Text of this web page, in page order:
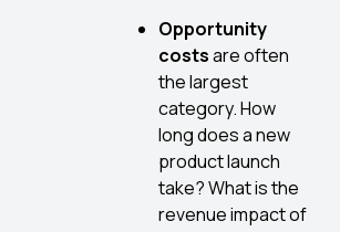
Opportunity
costsare often
the largest
category. How
long does a new
product launch
take? What is the
revenue impact of